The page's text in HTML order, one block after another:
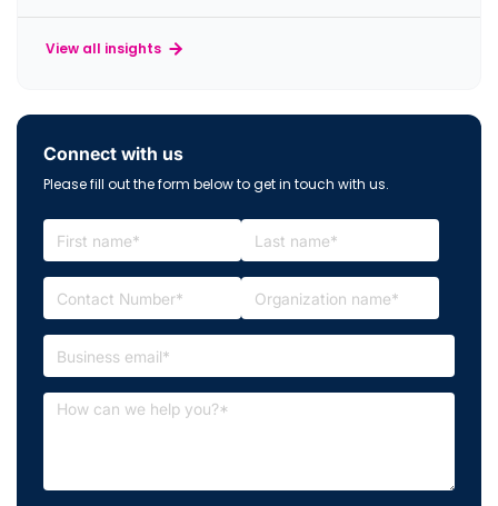
View all insights
Connect with us
Please fill out the form below to get in touch with us.